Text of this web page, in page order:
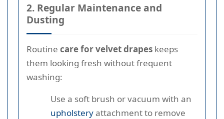
2. Regular Maintenance and
Dusting
Routine care for velvet drapes keeps
them looking fresh without frequent
washing:
Use a soft brush or vacuum with an
upholsteryattachment to remove